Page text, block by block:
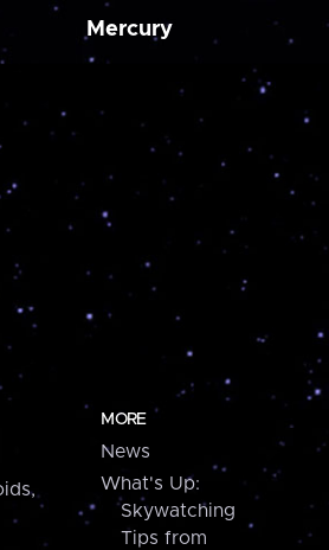
Mercury
MORE
News
What's Up:
Skywatching
Tips from